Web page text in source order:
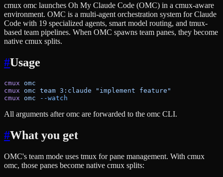
cmux omc launches Oh My Claude Code (OMC) in a cmux-aware
environment. OMC is a multi-agent orchestration system for Claude
Code with 19 specialized agents, smart model routing, and tmux-
based team pipelines. When OMC spawns team panes, they become
native cmux splits.
#Usage
cmux omc
cmux omc team 3:claude "implement feature"
cmux omc --watch
All arguments after omc are forwarded to the omc CLI.
#What you get
OMC's team mode uses tmux for pane management. With cmux
omc, those panes become native cmux splits: